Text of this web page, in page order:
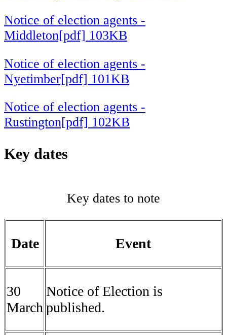
Notice of election agents -
Middleton[pdf] 103KB
Notice of election agents -
Nyetimber[pdf] 101KB
Notice of election agents -
Rustington[pdf] 102KB
Key dates
Date Event
30
March
Notice of Election is
published.
Key dates to note